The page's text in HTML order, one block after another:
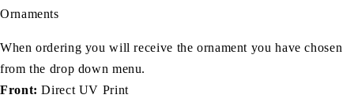
Ornaments
When ordering you will receive the ornament you have chosen
from the drop down menu.
Front: Direct UV Print